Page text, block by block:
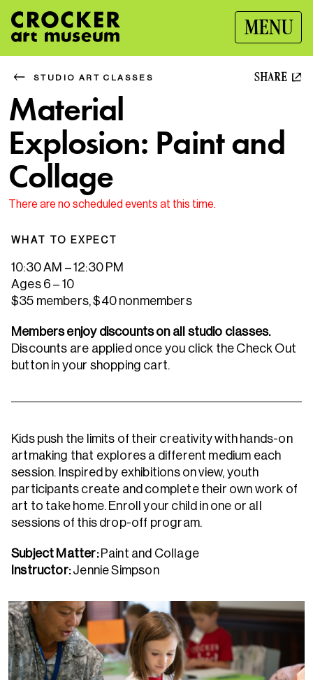
MENU
STUDIO ART CLASSES SHARE
Material
Explosion: Paint and
Collage
There are no scheduled events at this time.
WHAT TO EXPECT
10:30 AM – 12:30 PM
Ages 6 – 10
$35 members, $40 nonmembers
Members enjoy discounts on all studio classes.
Discounts are applied once you click the Check Out
button in your shopping cart.
Kids push the limits of their creativity with hands-on
artmaking that explores a different medium each
session. Inspired by exhibitions on view, youth
participants create and complete their own work of
art to take home. Enroll your child in one or all
sessions of this drop-off program.
Subject Matter: Paint and Collage
Instructor:Jennie Simpson